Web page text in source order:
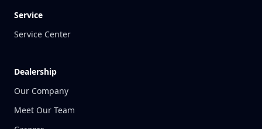
Service
Service Center
Dealership
Our Company
Meet Our Team